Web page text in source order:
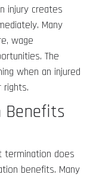
injury creates
Many
wage
The
when an injured
rights.
Benefits
termination does
benefits. Many